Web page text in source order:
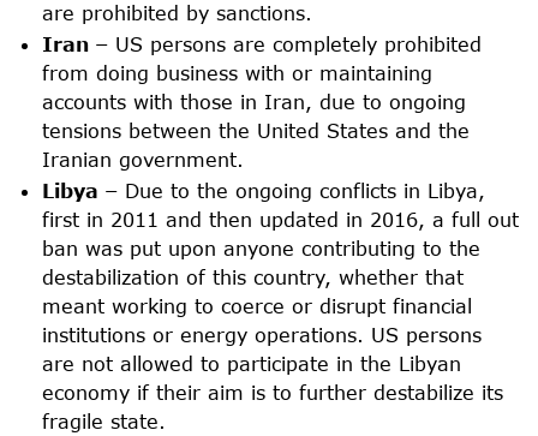
are prohibited by sanctions.
Iran – US persons are completely prohibited
from doing business with or maintaining
accounts with those in Iran, due to ongoing
tensions between the United States and the
Iranian government.
Libya – Due to the ongoing conflicts in Libya,
first in 2011 and then updated in 2016, a full out
ban was put upon anyone contributing to the
destabilization of this country, whether that
meant working to coerce or disrupt financial
institutions or energy operations. US persons
are not allowed to participate in the Libyan
economy if their aim is to further destabilize its
fragile state.